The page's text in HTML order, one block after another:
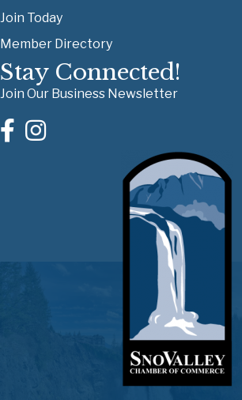
Join Today
Member Directory
Stay Connected!
Join Our Business Newsletter